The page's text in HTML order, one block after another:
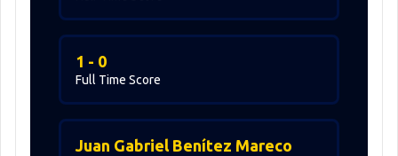
Full Time Score
1 - 0
Juan Gabriel Benítez Mareco